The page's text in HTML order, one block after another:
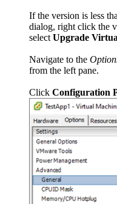
If the version is less
dialog, right click the
select Upgrade
Navigate to the
from the left pane.
Click Configuration